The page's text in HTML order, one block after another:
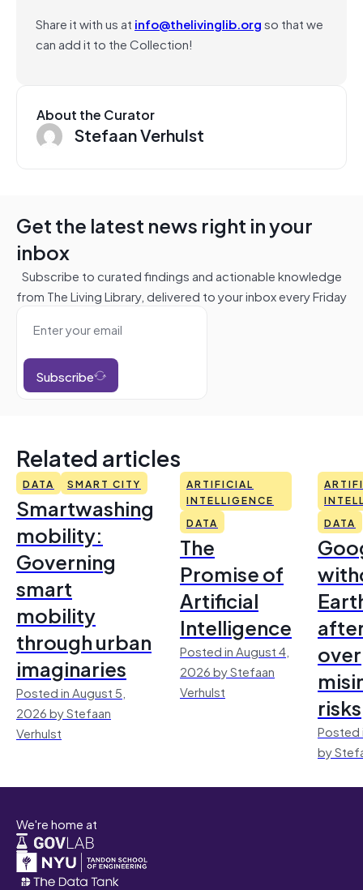
Share it with us at info@thelivinglib.orgso that we
can add it to the Collection!
About the Curator
Stefaan Verhulst
Get the latest news right in your
inbox
Subscribe to curated findings and actionable knowledge
from The Living Library, delivered to your inbox every Friday
Subscribe
Related articles
DATA SMART CITY
Smartwashing
mobility:
Governing
smart
mobility
through urban
imaginaries
Posted in August 5,
2026 by Stefaan
Verhulst
ARTIFICIAL
INTELLIGENCE
DATA
The
Promise of
Artificial
Intelligence
Posted in August 4,
2026 by Stefaan
Verhulst
DATA
over
risks
Posted
by
We're home at